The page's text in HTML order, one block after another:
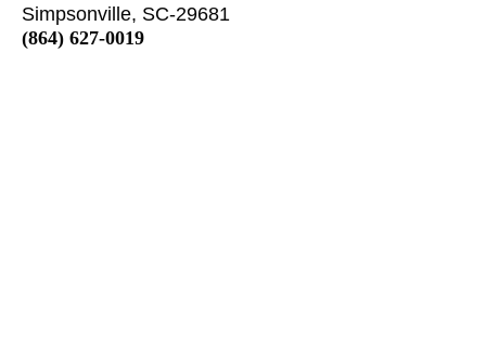
Simpsonville, SC-29681
(864) 627-0019